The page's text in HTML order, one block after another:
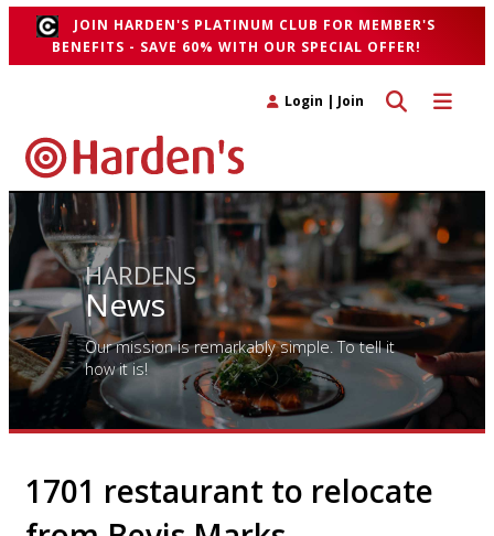
JOIN HARDEN'S PLATINUM CLUB FOR MEMBER'S
BENEFITS - SAVE 60% WITH OUR SPECIAL OFFER!
Toggle
Toggle search
Login | Join
HARDENS
News
Our mission is remarkably simple. To tell it
how it is!
1701 restaurant to relocate